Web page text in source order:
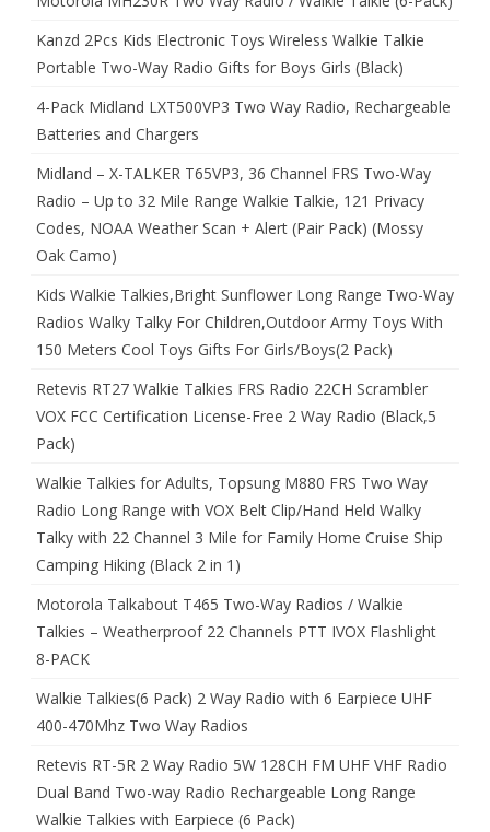
Kanzd 2Pcs Kids Electronic Toys Wireless Walkie Talkie
Portable Two-Way Radio Gifts for Boys Girls (Black)
4-Pack Midland LXT500VP3 Two Way Radio, Rechargeable
Batteries and Chargers
Midland – X-TALKER T65VP3, 36 Channel FRS Two-Way
Radio – Up to 32 Mile Range Walkie Talkie, 121 Privacy
Codes, NOAA Weather Scan + Alert (Pair Pack) (Mossy
Oak Camo)
Kids Walkie Talkies,Bright Sunflower Long Range Two-Way
Radios Walky Talky For Children,Outdoor Army Toys With
150 Meters Cool Toys Gifts For Girls/Boys(2 Pack)
Retevis RT27 Walkie Talkies FRS Radio 22CH Scrambler
VOX FCC Certification License-Free 2 Way Radio (Black,5
Pack)
Walkie Talkies for Adults, Topsung M880 FRS Two Way
Radio Long Range with VOX Belt Clip/Hand Held Walky
Talky with 22 Channel 3 Mile for Family Home Cruise Ship
Camping Hiking (Black 2 in 1)
Motorola Talkabout T465 Two-Way Radios / Walkie
Talkies – Weatherproof 22 Channels PTT IVOX Flashlight
8-PACK
Walkie Talkies(6 Pack) 2 Way Radio with 6 Earpiece UHF
400-470Mhz Two Way Radios
Retevis RT-5R 2 Way Radio 5W 128CH FM UHF VHF Radio
Dual Band Two-way Radio Rechargeable Long Range
Walkie Talkies with Earpiece (6 Pack)